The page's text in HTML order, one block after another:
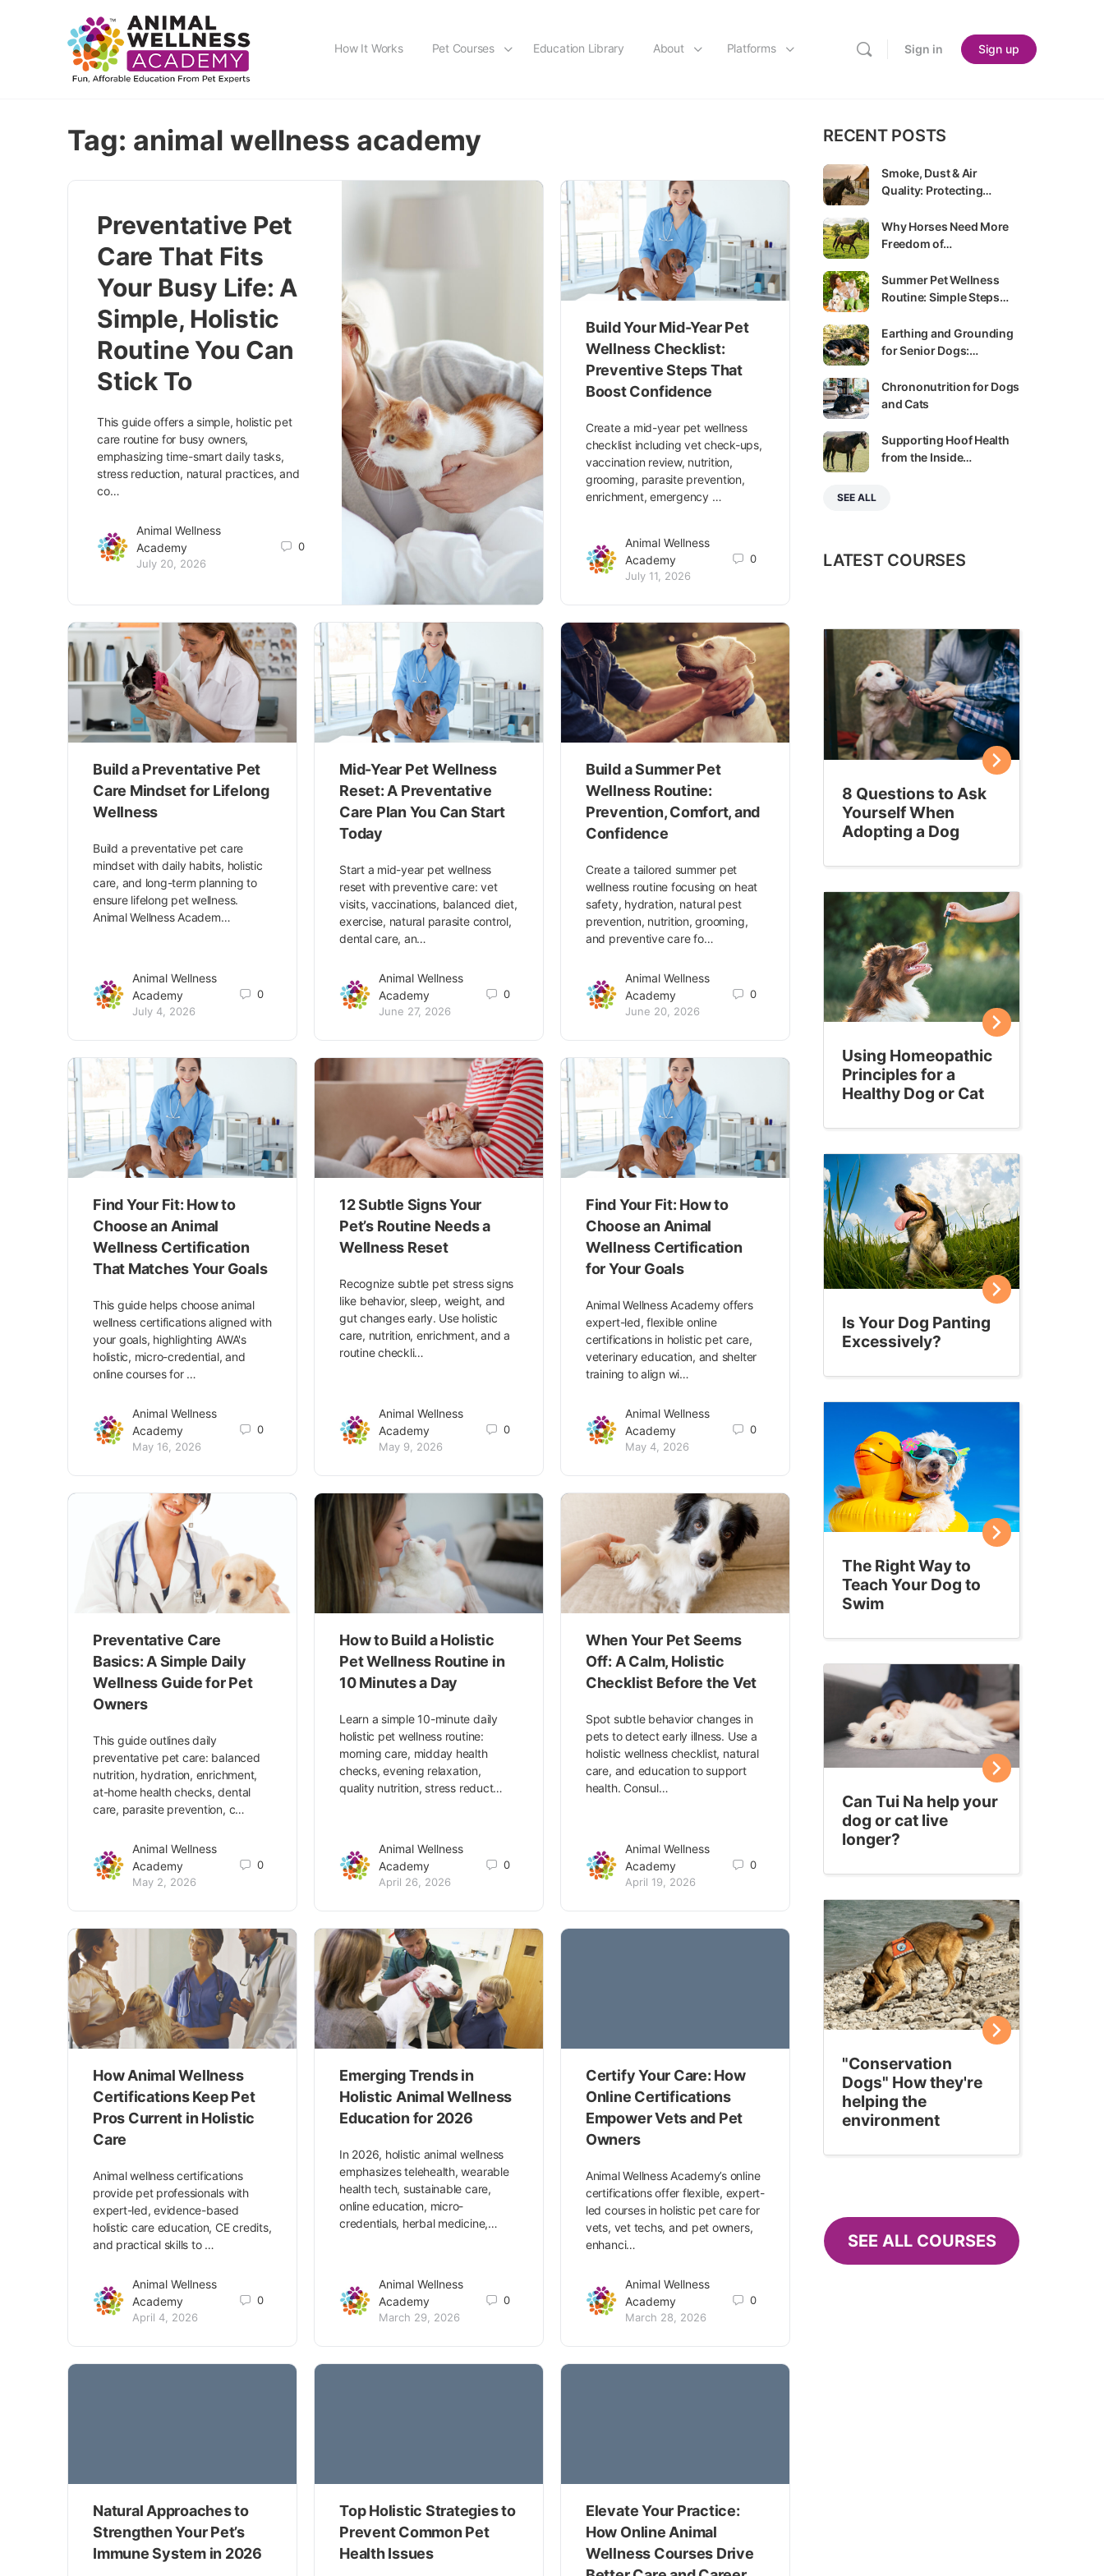
How It Works Pet Courses Education Library About Platforms Sign in Sign up
Tag: animal wellness academy
Preventative Pet
Care That Fits
Your Busy Life: A
Simple, Holistic
Routine You Can
Stick To
This guide offers a simple, holistic pet
care routine for busy owners,
emphasizing time-smart daily tasks,
stress reduction, natural practices, and
co…
Animal Wellness
Academy
July 20, 2026
0
Build Your Mid-Year Pet
Wellness Checklist:
Preventive Steps That
Boost Confidence
Create a mid-year pet wellness
checklist including vet check-ups,
vaccination review, nutrition,
grooming, parasite prevention,
enrichment, emergency …
Animal Wellness
Academy
July 11, 2026
0
Build a Preventative Pet
Care Mindset for Lifelong
Wellness
Build a preventative pet care
mindset with daily habits, holistic
care, and long-term planning to
ensure lifelong pet wellness.
Animal Wellness Academ…
Animal Wellness
Academy
July 4, 2026
0
Mid-Year Pet Wellness
Reset: A Preventative
Care Plan You Can Start
Today
Start a mid-year pet wellness
reset with preventive care: vet
visits, vaccinations, balanced diet,
exercise, natural parasite control,
dental care, an…
Animal Wellness
Academy
June 27, 2026
0
Build a Summer Pet
Wellness Routine:
Prevention, Comfort, and
Confidence
Create a tailored summer pet
wellness routine focusing on heat
safety, hydration, natural pest
prevention, nutrition, grooming,
and preventive care fo…
Animal Wellness
Academy
June 20, 2026
0
Find Your Fit: How to
Choose an Animal
Wellness Certification
That Matches Your Goals
This guide helps choose animal
wellness certifications aligned with
your goals, highlighting AWA's
holistic, micro-credential, and
online courses for …
Animal Wellness
Academy
May 16, 2026
0
12 Subtle Signs Your
Pet’s Routine Needs a
Wellness Reset
Recognize subtle pet stress signs
like behavior, sleep, weight, and
gut changes early. Use holistic
care, nutrition, enrichment, and a
routine checkli…
Animal Wellness
Academy
May 9, 2026
0
Find Your Fit: How to
Choose an Animal
Wellness Certification
for Your Goals
Animal Wellness Academy offers
expert-led, flexible online
certifications in holistic pet care,
veterinary education, and shelter
training to align wi…
Animal Wellness
Academy
May 4, 2026
0
Preventative Care
Basics: A Simple Daily
Wellness Guide for Pet
Owners
This guide outlines daily
preventative pet care: balanced
nutrition, hydration, enrichment,
at-home health checks, dental
care, parasite prevention, c…
Animal Wellness
Academy
May 2, 2026
0
How to Build a Holistic
Pet Wellness Routine in
10 Minutes a Day
Learn a simple 10-minute daily
holistic pet wellness routine:
morning care, midday health
checks, evening relaxation,
quality nutrition, stress reduct…
Animal Wellness
Academy
April 26, 2026
0
When Your Pet Seems
Off: A Calm, Holistic
Checklist Before the Vet
Spot subtle behavior changes in
pets to detect early illness. Use a
holistic wellness checklist, natural
care, and education to support
health. Consul…
Animal Wellness
Academy
April 19, 2026
0
How Animal Wellness
Certifications Keep Pet
Pros Current in Holistic
Care
Animal wellness certifications
provide pet professionals with
expert-led, evidence-based
holistic care education, CE credits,
and practical skills to …
Animal Wellness
Academy
April 4, 2026
0
Emerging Trends in
Holistic Animal Wellness
Education for 2026
In 2026, holistic animal wellness
emphasizes telehealth, wearable
health tech, sustainable care,
online education, micro-
credentials, herbal medicine,…
Animal Wellness
Academy
March 29, 2026
0
Certify Your Care: How
Online Certifications
Empower Vets and Pet
Owners
Animal Wellness Academy’s online
certifications offer flexible, expert-
led courses in holistic pet care for
vets, vet techs, and pet owners,
enhanci…
Animal Wellness
Academy
March 28, 2026
0
Natural Approaches to
Strengthen Your Pet’s
Immune System in 2026
Top Holistic Strategies to
Prevent Common Pet
Health Issues
Elevate Your Practice:
How Online Animal
Wellness Courses Drive
RECENT POSTS
Smoke, Dust & Air
Quality: Protecting…
Why Horses Need More
Freedom of…
Summer Pet Wellness
Routine: Simple Steps…
Earthing and Grounding
for Senior Dogs:…
Chrononutrition for Dogs
and Cats
Supporting Hoof Health
from the Inside…
SEE ALL
LATEST COURSES
8 Questions to Ask
Yourself When
Adopting a Dog
Using Homeopathic
Principles for a
Healthy Dog or Cat
Is Your Dog Panting
Excessively?
The Right Way to
Teach Your Dog to
Swim
Can Tui Na help your
dog or cat live
longer?
"Conservation
Dogs" How they're
helping the
environment
SEE ALL COURSES